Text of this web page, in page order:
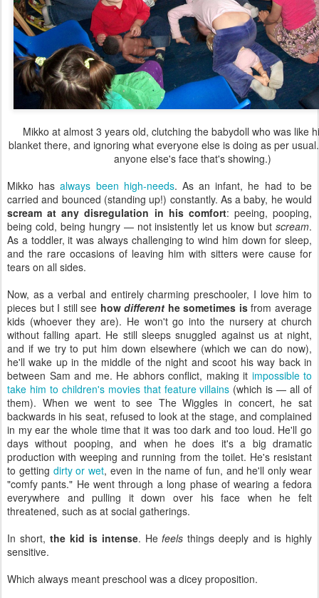
Mikko at almost 3 years old, clutching the babydoll who was like
blanket there, and ignoring what everyone else is doing as per
anyone else's face that's showing.)
Mikko hasalways been high-needs. As an infant, he had to be
carried and bounced (standing up!) constantly. As a baby, he would
scream at any disregulation in his comfort: peeing, pooping,
being cold, being hungry — not insistently let us know but scream.
As a toddler, it was always challenging to wind him down for sleep,
and the rare occasions of leaving him with sitters were cause for
tears on all sides.
Now, as a verbal and entirely charming preschooler, I love him to
pieces but I still see howdifferent he sometimes isfrom average
kids (whoever they are). He won't go into the nursery at church
without falling apart. He still sleeps snuggled against us at night,
and if we try to put him down elsewhere (which we can do now),
he'll wake up in the middle of the night and scoot his way back in
between Sam and me. He abhors conflict, making it impossible to
take him to children's movies that feature villains (which is — all of
them). When we went to see The Wiggles in concert, he sat
backwards in his seat, refused to look at the stage, and complained
in my ear the whole time that it was too dark and too loud. He'll go
days without pooping, and when he does it's a big dramatic
production with weeping and running from the toilet. He's resistant
to getting dirty or wet, even in the name of fun, and he'll only wear
"comfy pants." He went through a long phase of wearing a fedora
everywhere and pulling it down over his face when he felt
threatened, such as at social gatherings.
In short, the kid is intense. Hefeels things deeply and is highly
sensitive.
Which always meant preschool was a dicey proposition.